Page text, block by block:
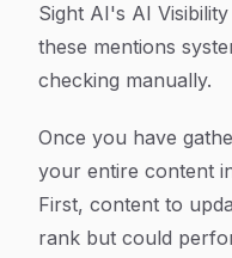
Sight AI's AI
these mentions
checking manually.
Once you have
your entire content
First, content to
rank but could